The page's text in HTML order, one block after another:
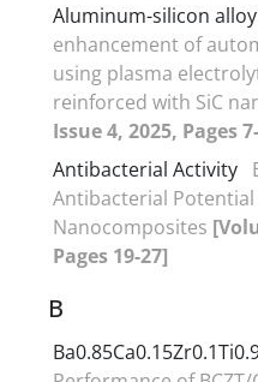
Aluminum-silicon alloy
enhancement of
using plasma
reinforced with SiC
Issue 4, 2025, Pages
Antibacterial Activity
Antibacterial
Nanocomposites
Pages 19-27]
B